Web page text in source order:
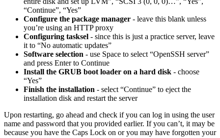
“Continue”, “Yes”
Configure the package manager - leave this blank unless
you’re using an HTTP proxy
Configuring tasksel - since this is just a practice server, leave
it to “No automatic updates”
Software selection - use Space to select “OpenSSH server”
and press Enter to Continue
Install the GRUB boot loader on a hard disk - choose
“Yes”
Finish the installation - select “Continue” to eject the
installation disk and restart the server
Upon restarting, go ahead and check if you can log in using the user
name and password that you provided earlier. If you can’t, it may be
because you have the Caps Lock on or you may have forgotten your